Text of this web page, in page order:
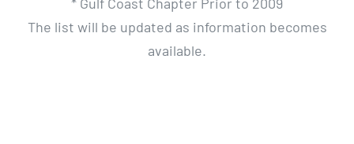
The list will be updated as information becomes
available.